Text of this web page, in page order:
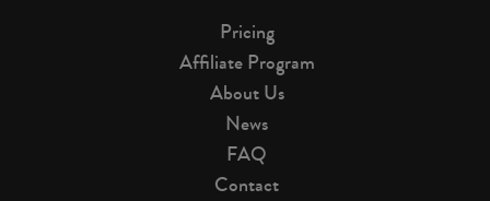
Pricing
Affiliate Program
About Us
News
FAQ
Contact